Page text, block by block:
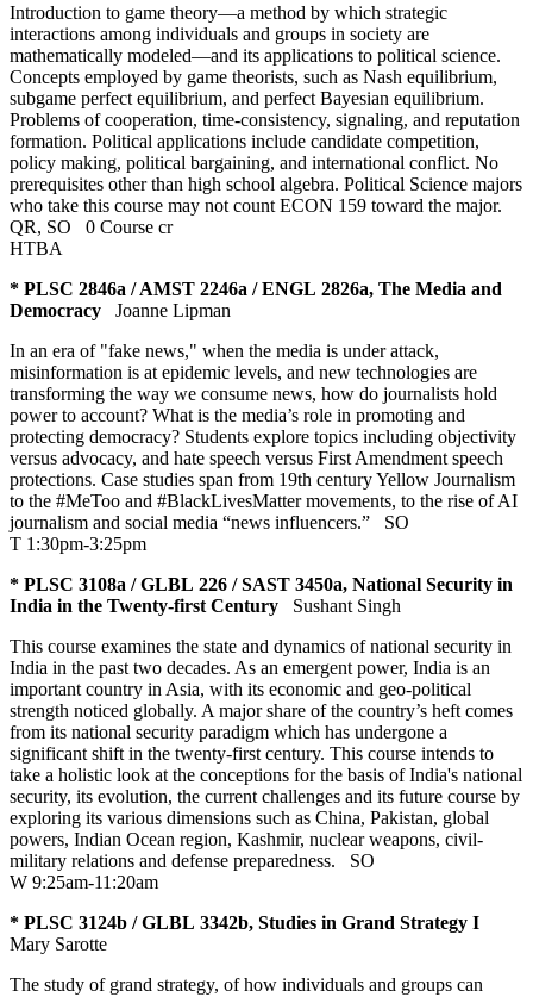
Introduction to game theory—a method by which strategic
interactions among individuals and groups in society are
mathematically modeled—and its applications to political science.
Concepts employed by game theorists, such as Nash equilibrium,
subgame perfect equilibrium, and perfect Bayesian equilibrium.
Problems of cooperation, time-consistency, signaling, and reputation
formation. Political applications include candidate competition,
policy making, political bargaining, and international conflict. No
prerequisites other than high school algebra. Political Science majors
who take this course may not count ECON 159 toward the major.
QR, SO
0 Course cr
HTBA
* PLSC 2846a / AMST 2246a / ENGL 2826a, The Media and
Democracy
Joanne Lipman
In an era of "fake news," when the media is under attack,
misinformation is at epidemic levels, and new technologies are
transforming the way we consume news, how do journalists hold
power to account? What is the media’s role in promoting and
protecting democracy? Students explore topics including objectivity
versus advocacy, and hate speech versus First Amendment speech
protections. Case studies span from 19th century Yellow Journalism
to the #MeToo and #BlackLivesMatter movements, to the rise of AI
journalism and social media “news influencers.” SO
T 1:30pm-3:25pm
* PLSC 3108a / GLBL 226 / SAST 3450a, National Security in
India in the Twenty-first Century
Sushant Singh
This course examines the state and dynamics of national security in
India in the past two decades. As an emergent power, India is an
important country in Asia, with its economic and geo-political
strength noticed globally. A major share of the country’s heft comes
from its national security paradigm which has undergone a
significant shift in the twenty-first century. This course intends to
take a holistic look at the conceptions for the basis of India's national
security, its evolution, the current challenges and its future course by
exploring its various dimensions such as China, Pakistan, global
powers, Indian Ocean region, Kashmir, nuclear weapons, civil-
military relations and defense preparedness. SO
W 9:25am-11:20am
* PLSC 3124b / GLBL 3342b, Studies in Grand Strategy I
Mary Sarotte
The study of grand strategy, of how individuals and groups can